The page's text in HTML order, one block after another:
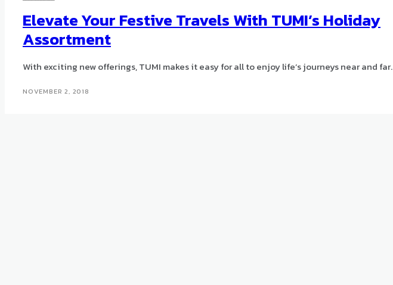
Elevate Your Festive Travels With TUMI’s Holiday
Assortment
With exciting new offerings, TUMI makes it easy for all to enjoy life’s journeys near and far.
NOVEMBER 2, 2018